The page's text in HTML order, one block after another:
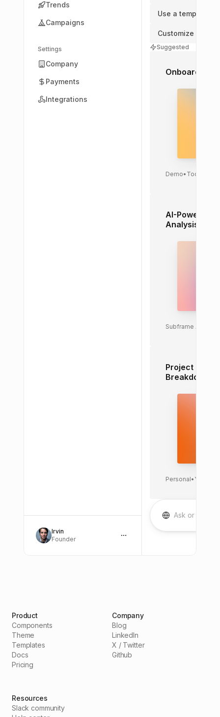
Trends
Campaigns
Settings
Company
Payments
Integrations
A
Irvin
Founder
Use a template
Customize an
Suggested
Onboarding
Demo• Today
AI-Powered
Analysis
Subframe AI
Project Task
Breakdown
Personal•
Product
Components
Theme
Templates
Docs
Pricing
Company
Blog
LinkedIn
X / Twitter
Github
Resources
Slack community